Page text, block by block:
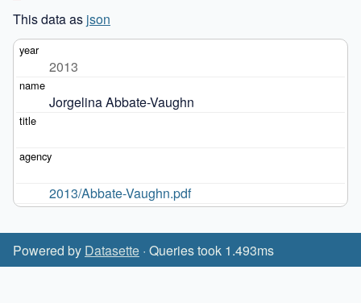
This data as json
2013
Jorgelina Abbate-Vaughn
2013/Abbate-Vaughn.pdf
Powered by Datasette · Queries took 1.493ms